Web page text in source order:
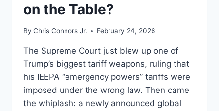
on the Table?
By Chris Connors Jr. February 24, 2026
The Supreme Court just blew up one of
Trump’s biggest tariff weapons, ruling that
his IEEPA “emergency powers” tariffs were
imposed under the wrong law. Then came
the whiplash: a newly announced global